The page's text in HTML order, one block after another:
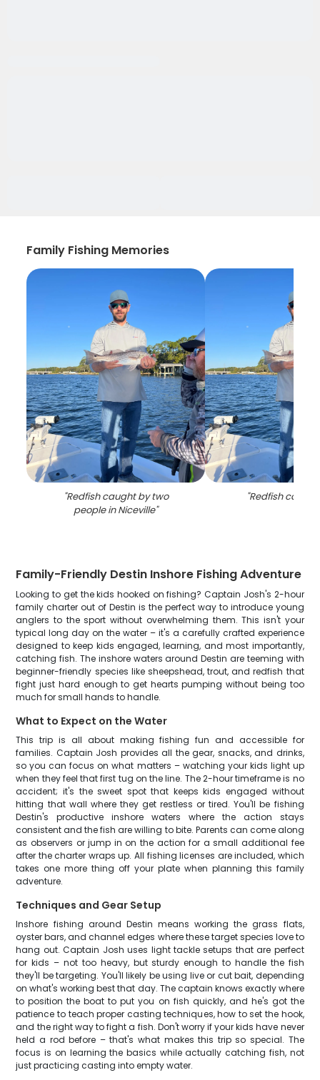
Family Fishing Memories
"Redfish caught by two
people in Niceville"
"Redfish caught
Family-Friendly Destin Inshore Fishing Adventure
Looking to get the kids hooked on fishing? Captain Josh's 2-hour
family charter out of Destin is the perfect way to introduce young
anglers to the sport without overwhelming them. This isn't your
typical long day on the water – it's a carefully crafted experience
designed to keep kids engaged, learning, and most importantly,
catching fish. The inshore waters around Destin are teeming with
beginner-friendly species like sheepshead, trout, and redfish that
fight just hard enough to get hearts pumping without being too
much for small hands to handle.
What to Expect on the Water
This trip is all about making fishing fun and accessible for
families. Captain Josh provides all the gear, snacks, and drinks,
so you can focus on what matters – watching your kids light up
when they feel that first tug on the line. The 2-hour timeframe is no
accident; it's the sweet spot that keeps kids engaged without
hitting that wall where they get restless or tired. You'll be fishing
Destin's productive inshore waters where the action stays
consistent and the fish are willing to bite. Parents can come along
as observers or jump in on the action for a small additional fee
after the charter wraps up. All fishing licenses are included, which
takes one more thing off your plate when planning this family
adventure.
Techniques and Gear Setup
Inshore fishing around Destin means working the grass flats,
oyster bars, and channel edges where these target species love to
hang out. Captain Josh uses light tackle setups that are perfect
for kids – not too heavy, but sturdy enough to handle the fish
they'll be targeting. You'll likely be using live or cut bait, depending
on what's working best that day. The captain knows exactly where
to position the boat to put you on fish quickly, and he's got the
patience to teach proper casting techniques, how to set the hook,
and the right way to fight a fish. Don't worry if your kids have never
held a rod before – that's what makes this trip so special. The
focus is on learning the basics while actually catching fish, not
just practicing casting into empty water.